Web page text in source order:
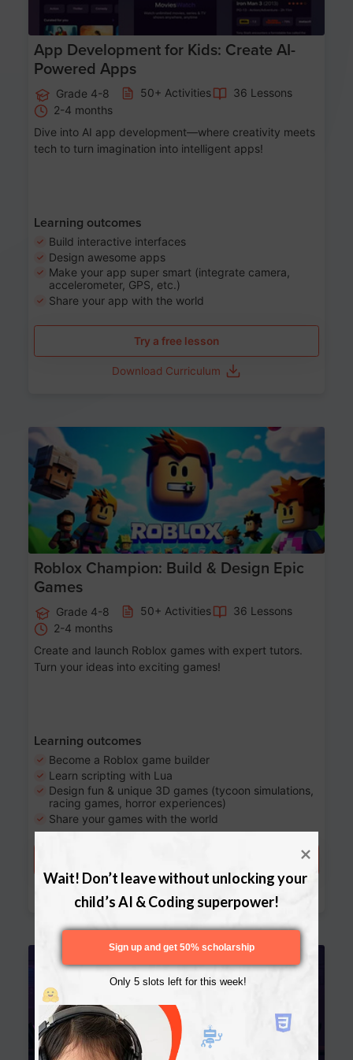
App Development for Kids: Create AI-
Powered Apps
Grade 4-8 50+ Activities
36 Lessons
2-4 months
Dive into AI app development—where creativity meets
tech to turn imagination into intelligent apps!
Learning outcomes
Build interactive interfaces
Design awesome apps
Make your app super smart (integrate camera,
accelerometer, GPS, etc.)
Share your app with the world
Try a free lesson
Download Curriculum
Age 8-14
Roblox Champion: Build & Design Epic
Games
Grade 4-8 50+ Activities
36 Lessons
2-4 months
Create and launch Roblox games with expert tutors.
Turn your ideas into exciting games!
Learning outcomes
Become a Roblox game builder
Learn scripting with Lua
Design fun & unique 3D games (tycoon simulations,
racing games, horror experiences)
Share your games with the world
Wait! Don’t leave without unlocking your
child’s AI & Coding superpower!
Only 5 slots left for this week!
Sign up and get 50% scholarship